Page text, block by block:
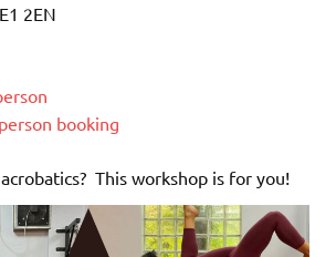
2EN
booking
This workshop is for you!